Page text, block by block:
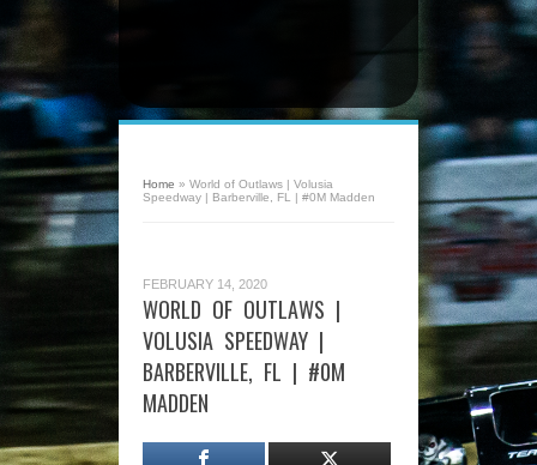
Home » World of Outlaws | Volusia
Speedway | Barberville, FL | #0M Madden
FEBRUARY 14, 2020
WORLD OF OUTLAWS |
VOLUSIA SPEEDWAY |
BARBERVILLE, FL | #0M
MADDEN